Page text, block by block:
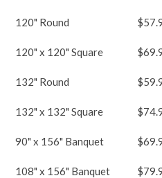
120" Round
120" x 120" Square
132" Round
132" x 132" Square
90" x 156" Banquet
108" x 156" Banquet